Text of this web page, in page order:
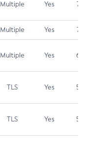
Multiple Yes 7.5
Multiple Yes 7.4
Multiple Yes 6.5
TLS Yes 5.9
TLS Yes 5.3